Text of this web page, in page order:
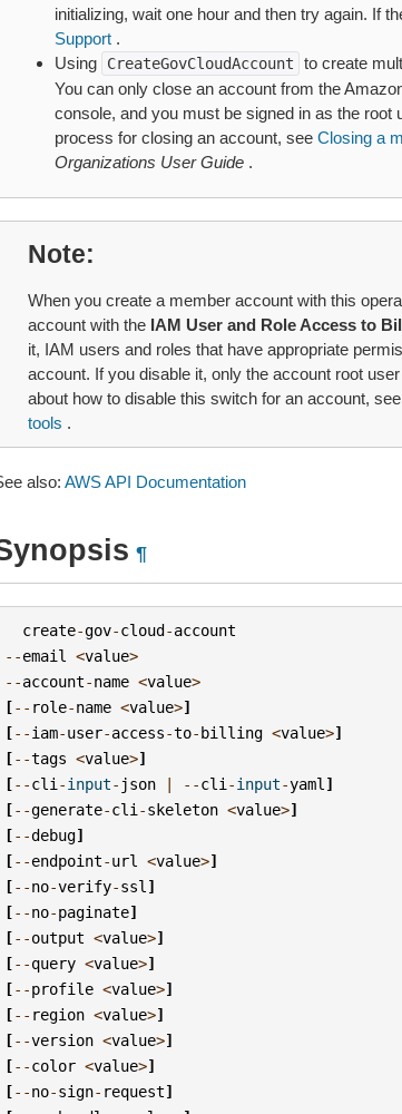
initializing, wait one hour and then try again. If
Support.
Using
CreateGovCloudAccount
to create
You can only close an account from the
console, and you must be signed in as the root
process for closing an account, see Closing a
Organizations User Guide.
Note
When you create a member account with this
account with the IAM User and Role Access to
it, IAM users and roles that have appropriate
account. If you disable it, only the account root
about how to disable this switch for an account, see
tools .
also: AWS API Documentation
¶
create-gov-cloud-account
--email <value>
--account-name <value>
[-- role-name <value>]
[--iam-user-access-to-billing <value>]
[--tags <value>]
[--cli -input- json | --cli -input-yaml ]
[--generate-cli -skeleton <value>]
[--debug]
[--endpoint-url <value>]
[--no-verify-ssl ]
[--no-paginate]
[--output <value>]
[--query <value>]
[--profile <value>]
[-- region <value>]
[--version <value>]
[--color <value>]
[--no-sign- request]